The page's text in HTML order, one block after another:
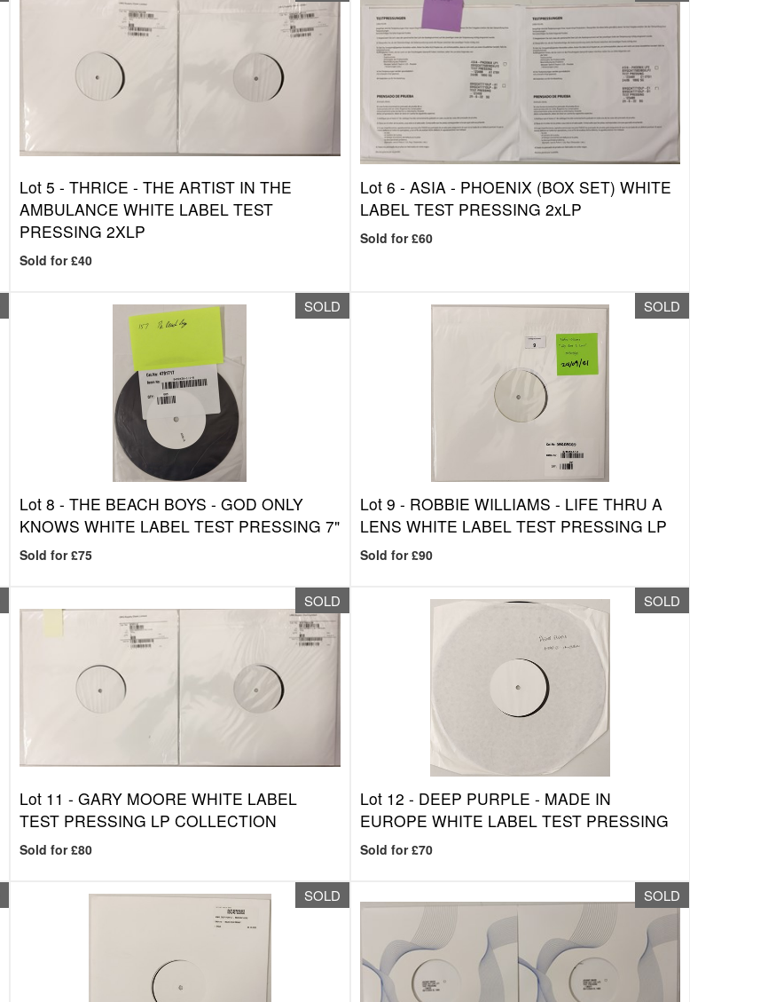
Lot 5 -THRICE - THE ARTIST IN THE
AMBULANCE WHITE LABEL TEST
PRESSING 2XLP
Sold for £40
Lot 6 - ASIA - PHOENIX (BOX SET) WHITE
LABEL TEST PRESSING 2xLP
Sold for £60
SOLD
Lot 8 -THE BEACH BOYS - GOD ONLY
KNOWS WHITE LABEL TEST PRESSING 7"
Sold for £75
SOLD
Lot 9 - ROBBIE WILLIAMS - LIFE THRU A
LENS WHITE LABEL TEST PRESSING LP
Sold for £90
SOLD
Lot 11 -GARY MOORE WHITE LABEL
TEST PRESSING LP COLLECTION
Sold for £80
SOLD
Lot 12 - DEEP PURPLE - MADE IN
EUROPE WHITE LABEL TEST PRESSING
Sold for £70
SOLD SOLD